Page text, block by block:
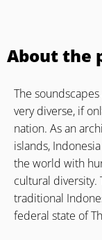
About the
The
very diverse, if
nation. As an
islands,
the world with
cultural diversity.
traditional
federal state of